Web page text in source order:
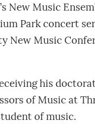
New Music
Park concert
Music
his
of Music at
of music.